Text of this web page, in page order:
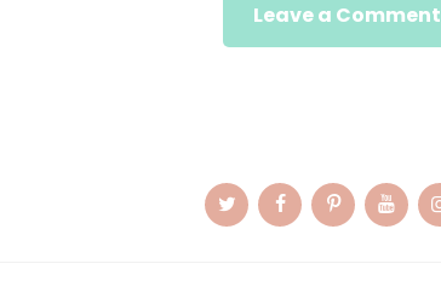
Leave a Comment